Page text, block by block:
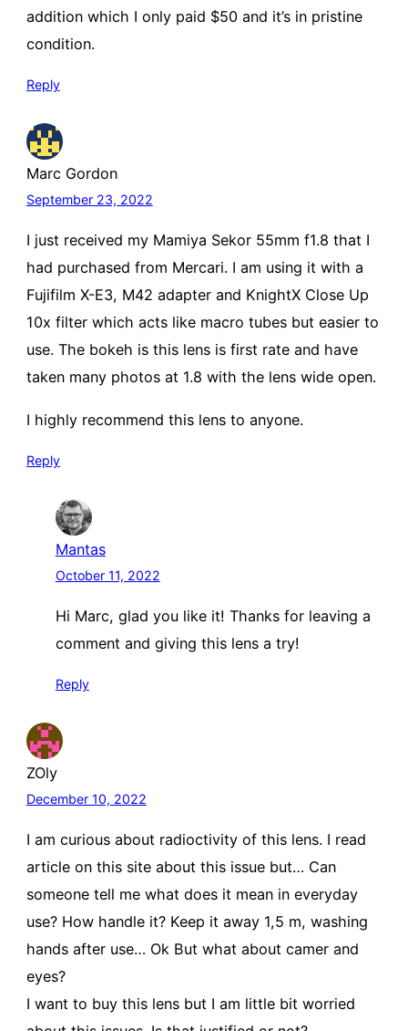
addition which I only paid $50 and it’s in pristine
condition.
Reply
Marc Gordon
September 23, 2022
I just received my Mamiya Sekor 55mm f1.8 that I
had purchased from Mercari. I am using it with a
Fujifilm X-E3, M42 adapter and KnightX Close Up
10x filter which acts like macro tubes but easier to
use. The bokeh is this lens is first rate and have
taken many photos at 1.8 with the lens wide open.
I highly recommend this lens to anyone.
Reply
Mantas
October 11, 2022
Hi Marc, glad you like it! Thanks for leaving a
comment and giving this lens a try!
Reply
ZOly
December 10, 2022
I am curious about radioctivity of this lens. I read
article on this site about this issue but… Can
someone tell me what does it mean in everyday
use? How handle it? Keep it away 1,5 m, washing
hands after use… Ok But what about camer and
eyes?
I want to buy this lens but I am little bit worried